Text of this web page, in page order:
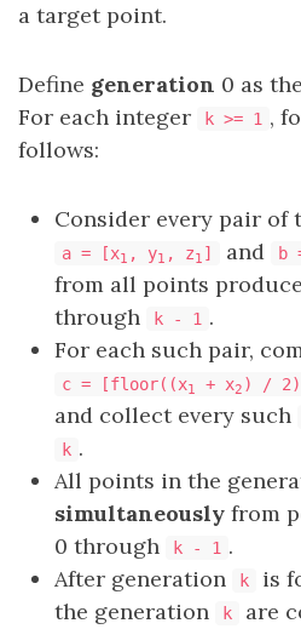
a target point.
Define generation 0 as
For each integer
k >= 1 ,
follows:
Consider every pair of
a = [x1 , y1 , z1 ] and b
from all points
through
k - 1 .
For each such pair,
c = [floor((x1 + x2 ) /
and collect every such
k .
All points in the
simultaneously from
0 through​​​​​​​
k - 1 .
After generation
k
is
the generation
k
are